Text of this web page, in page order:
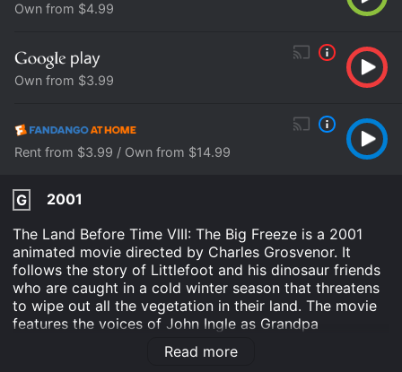
Own from $4.99
Own from $3.99
Rent from $3.99 / Own from $14.99
G
2001
The Land Before Time VIII: The Big Freeze is a 2001
animated movie directed by Charles Grosvenor. It
follows the story of Littlefoot and his dinosaur friends
who are caught in a cold winter season that threatens
to wipe out all the vegetation in their land. The movie
features the voices of John Ingle as Grandpa
Longneck, Aria Noelle Curzon as Ducky, Rob Paulsen
as Spike, and Thomas Dekker as Littlefoot.
Read more